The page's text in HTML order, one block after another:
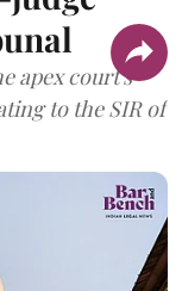
apex court's
to the SIR of